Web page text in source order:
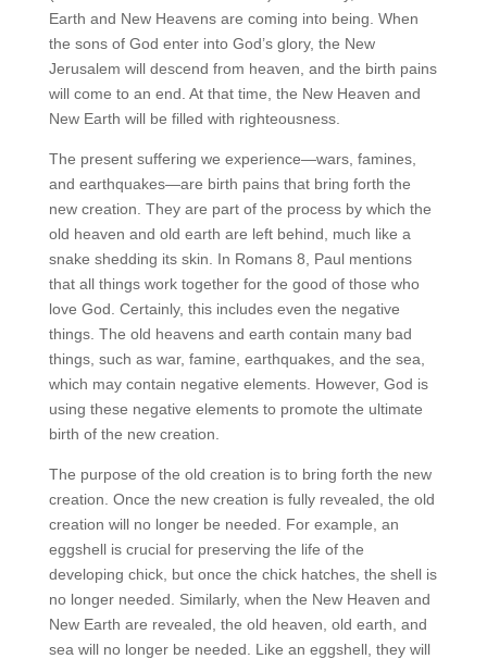
Earth and New Heavens are coming into being. When
the sons of God enter into God’s glory, the New
Jerusalem will descend from heaven, and the birth pains
will come to an end. At that time, the New Heaven and
New Earth will be filled with righteousness.
The present suffering we experience—wars, famines,
and earthquakes—are birth pains that bring forth the
new creation. They are part of the process by which the
old heaven and old earth are left behind, much like a
snake shedding its skin. In Romans 8, Paul mentions
that all things work together for the good of those who
love God. Certainly, this includes even the negative
things. The old heavens and earth contain many bad
things, such as war, famine, earthquakes, and the sea,
which may contain negative elements. However, God is
using these negative elements to promote the ultimate
birth of the new creation.
The purpose of the old creation is to bring forth the new
creation. Once the new creation is fully revealed, the old
creation will no longer be needed. For example, an
eggshell is crucial for preserving the life of the
developing chick, but once the chick hatches, the shell is
no longer needed. Similarly, when the New Heaven and
New Earth are revealed, the old heaven, old earth, and
sea will no longer be needed. Like an eggshell, they will